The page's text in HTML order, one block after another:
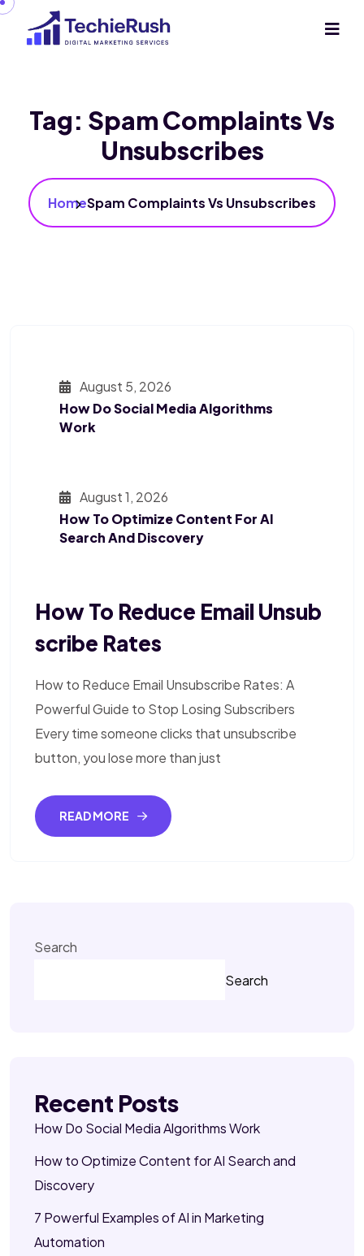
Tag: Spam Complaints Vs
Unsubscribes
HomeSpam Complaints Vs Unsubscribes
August 5, 2026
How Do Social Media Algorithms
Work
August 1, 2026
How To Optimize Content For AI
Search And Discovery
How To Reduce Email Unsub
Scribe Rates
How to Reduce Email Unsubscribe Rates: A
Powerful Guide to Stop Losing Subscribers
Every time someone clicks that unsubscribe
button, you lose more than just
READ MORE
Search
Search
Recent Posts
How Do Social Media Algorithms Work
How to Optimize Content for AI Search and
Discovery
7 Powerful Examples of AI in Marketing
Automation